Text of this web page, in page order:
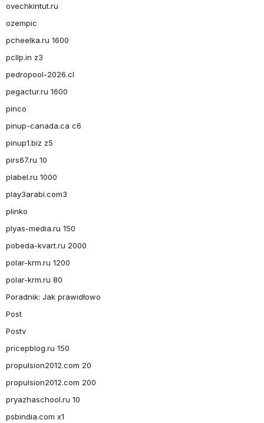
ovechkintut.ru
ozempic
pcheelka.ru 1600
pcllp.in z3
pedropool-2026.cl
pegactur.ru 1600
pinco
pinup-canada.ca c6
pinup1.biz z5
pirs67.ru 10
plabel.ru 1000
play3arabi.com3
plinko
plyas-media.ru 150
pobeda-kvart.ru 2000
polar-krm.ru 1200
polar-krm.ru 80
Poradnik: Jak prawidłowo
Post
Postv
pricepblog.ru 150
propulsion2012.com 20
propulsion2012.com 200
pryazhaschool.ru 10
psbindia.com x1